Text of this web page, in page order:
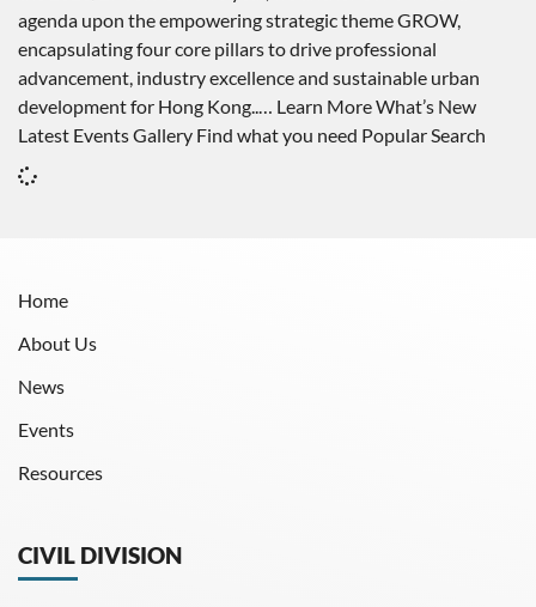
agenda upon the empowering strategic theme GROW,
encapsulating four core pillars to drive professional
advancement, industry excellence and sustainable urban
development for Hong Kong..… Learn More What’s New
Latest Events Gallery Find what you need Popular Search
CIVIL DIVISION
Home
About Us
News
Events
Resources